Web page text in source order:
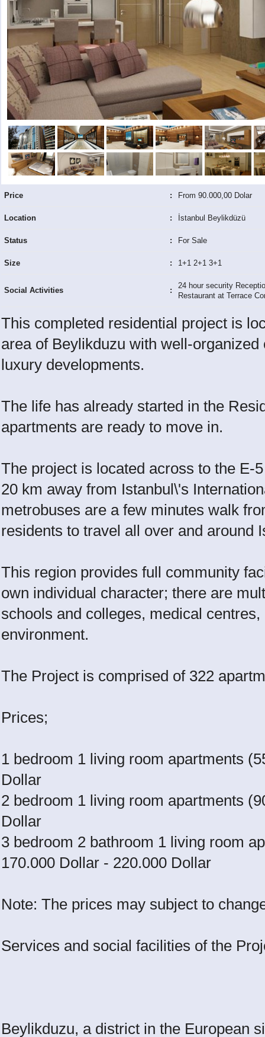
Price : From 90.000,00 Dolar
Location : İstanbul Beylikdüzü
Status : For Sale
Size : 1+1 2+1 3+1
Social Activities :
24 hour security
Restaurant at Terrace
This completed residential project is
area of Beylikduzu with well-
luxury developments.
The life has already started in the
apartments are ready to move in.
The project is located across to the E-
20 km away from Istanbul\'s
metrobuses are a few minutes walk
residents to travel all over and around
This region provides full community
own individual character; there are
schools and colleges, medical
environment.
The Project is comprised of 322
Prices;
1 bedroom 1 living room apartments
Dollar
2 bedroom 1 living room apartments
Dollar
3 bedroom 2 bathroom 1 living room
170.000 Dollar - 220.000 Dollar
Note: The prices may subject to
Services and social facilities of the
Beylikduzu, a district in the European